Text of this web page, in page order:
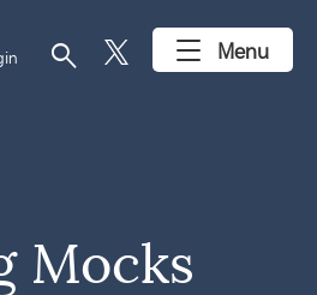
search Menu
Mocks